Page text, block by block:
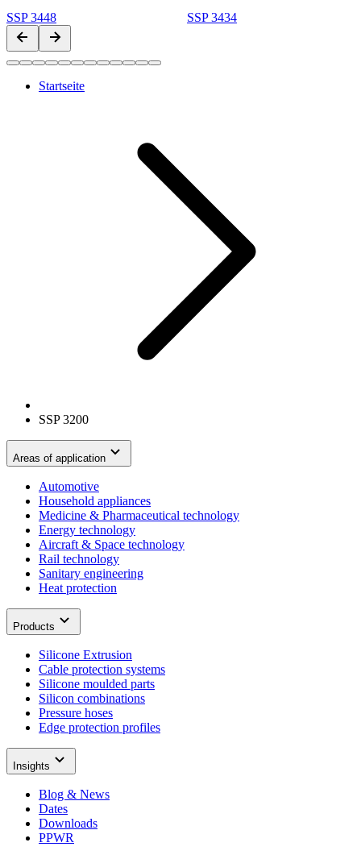
SSP 3448 SSP 3434
Startseite
SSP 3200
Areas of application
Automotive
Household appliances
Medicine & Pharmaceutical technology
Energy technology
Aircraft & Space technology
Rail technology
Sanitary engineering
Heat protection
Products
Silicone Extrusion
Cable protection systems
Silicone moulded parts
Silicon combinations
Pressure hoses
Edge protection profiles
Insights
Blog & News
Dates
Downloads
PPWR